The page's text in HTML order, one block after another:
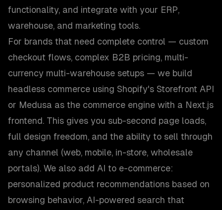
functionality, and integrate with your ERP,
warehouse, and marketing tools.
For brands that need complete control — custom
checkout flows, complex B2B pricing, multi-
currency multi-warehouse setups — we build
headless commerce using Shopify's Storefront API
or Medusa as the commerce engine with a Next.js
frontend. This gives you sub-second page loads,
full design freedom, and the ability to sell through
any channel (web, mobile, in-store, wholesale
portals). We also add AI to e-commerce:
personalized product recommendations based on
browsing behavior, AI-powered search that